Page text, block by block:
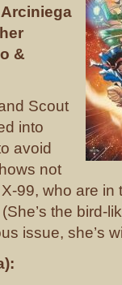
&
Scout
into
avoid
not
99, who are in
the bird-
issue, she’s